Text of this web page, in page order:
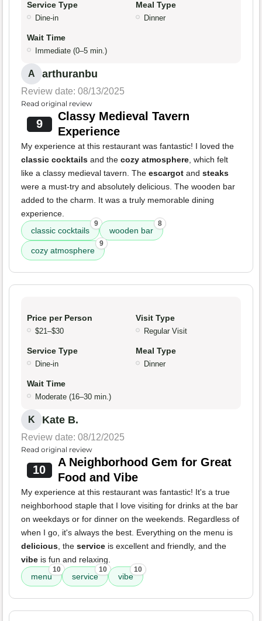
Service Type
Dine-in
Meal Type
Dinner
Wait Time
Immediate (0–5 min.)
A arthuranbu
Review date: 08/13/2025
Read original review
9
Classy Medieval Tavern
Experience
My experience at this restaurant was fantastic! I loved the
classic cocktails and the cozy atmosphere, which felt
like a classy medieval tavern. The escargot and steaks
were a must-try and absolutely delicious. The wooden bar
added to the charm. It was a truly memorable dining
experience.
classic cocktails
9
wooden bar
8
cozy atmosphere
9
Price per Person
$21–$30
Visit Type
Regular Visit
Service Type
Dine-in
Meal Type
Dinner
Wait Time
Moderate (16–30 min.)
K Kate B.
Review date: 08/12/2025
Read original review
10
A Neighborhood Gem for Great
Food and Vibe
My experience at this restaurant was fantastic! It's a true
neighborhood staple that I love visiting for drinks at the bar
on weekdays or for dinner on the weekends. Regardless of
when I go, it's always the best. Everything on the menu is
delicious, the service is excellent and friendly, and the
vibe is fun and relaxing.
menu
10
service
10
vibe
10